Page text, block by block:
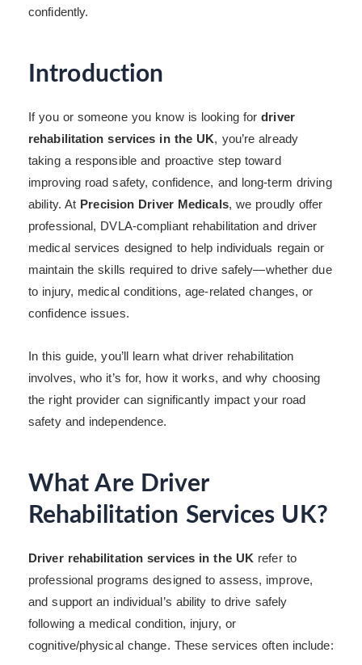
confidently.
Introduction
If you or someone you know is looking fordriver
rehabilitation services in the UK, you’re already
taking a responsible and proactive step toward
improving road safety, confidence, and long-term driving
ability. At Precision Driver Medicals, we proudly offer
professional, DVLA-compliant rehabilitation and driver
medical services designed to help individuals regain or
maintain the skills required to drive safely—whether due
to injury, medical conditions, age-related changes, or
confidence issues.
In this guide, you’ll learn what driver rehabilitation
involves, who it’s for, how it works, and why choosing
the right provider can significantly impact your road
safety and independence.
What Are Driver
Rehabilitation Services UK?
Driver rehabilitation services in the UK refer to
professional programs designed to assess, improve,
and support an individual’s ability to drive safely
following a medical condition, injury, or
cognitive/physical change. These services often include: